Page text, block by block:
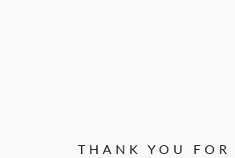
THANK YOU FOR